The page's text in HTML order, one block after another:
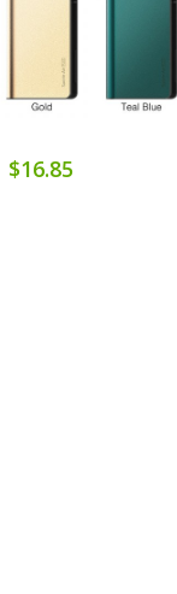
$16.85